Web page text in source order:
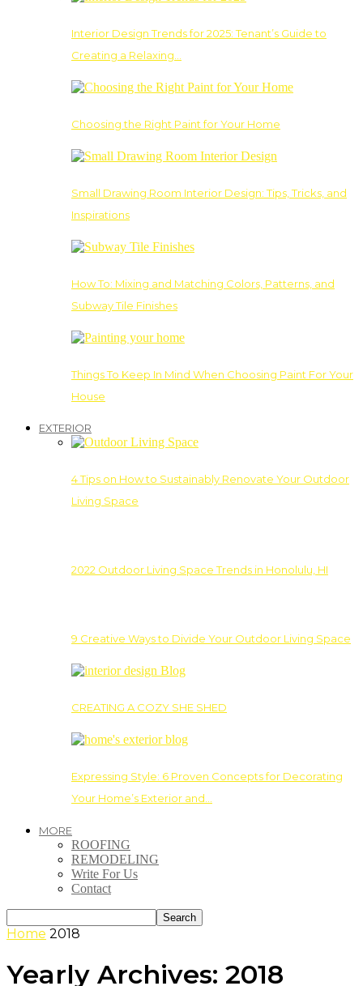
Interior Design Trends for 2025: Tenant’s Guide to
Creating a Relaxing…
Choosing the Right Paint for Your Home
Small Drawing Room Interior Design: Tips, Tricks, and
Inspirations
How To: Mixing and Matching Colors, Patterns, and
Subway Tile Finishes
Things To Keep In Mind When Choosing Paint For Your
House
EXTERIOR
4 Tips on How to Sustainably Renovate Your Outdoor
Living Space
2022 Outdoor Living Space Trends in Honolulu, HI
9 Creative Ways to Divide Your Outdoor Living Space
CREATING A COZY SHE SHED
Expressing Style: 6 Proven Concepts for Decorating
Your Home’s Exterior and…
MORE
ROOFING
REMODELING
Write For Us
Contact
Home 2018
Yearly Archives: 2018